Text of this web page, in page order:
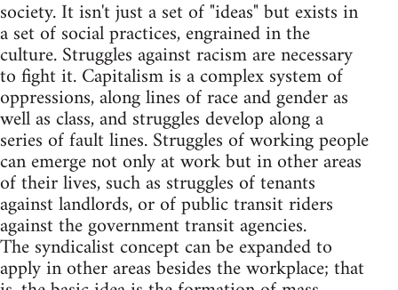
society. It isn't just a set of "ideas" but exists in
a set of social practices, engrained in the
culture. Struggles against racism are necessary
to fight it. Capitalism is a complex system of
oppressions, along lines of race and gender as
well as class, and struggles develop along a
series of fault lines. Struggles of working people
can emerge not only at work but in other areas
of their lives, such as struggles of tenants
against landlords, or of public transit riders
against the government transit agencies.
The syndicalist concept can be expanded to
apply in other areas besides the workplace; that